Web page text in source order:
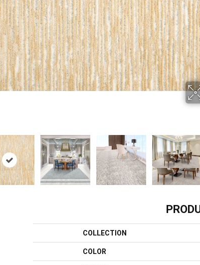
COLLECTION
COLOR